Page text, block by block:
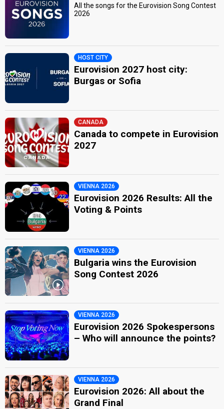
All the songs for the Eurovision Song Contest
2026
HOST CITY
Eurovision 2027 host city:
Burgas or Sofia
CANADA
Canada to compete in Eurovision
2027
VIENNA 2026
Eurovision 2026 Results: All the
Voting & Points
VIENNA 2026
Bulgaria wins the Eurovision
Song Contest 2026
VIENNA 2026
Eurovision 2026 Spokespersons
– Who will announce the points?
VIENNA 2026
Eurovision 2026: All about the
Grand Final